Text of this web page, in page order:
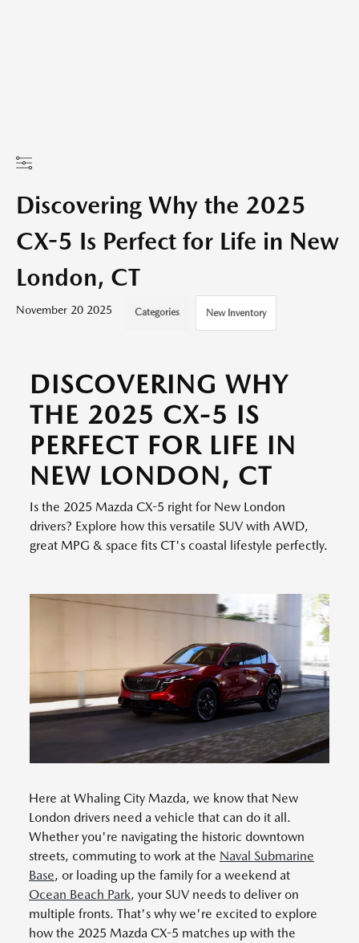
Discovering Why the 2025
CX-5 Is Perfect for Life in New
London, CT
November 20 2025 Categories New Inventory
DISCOVERING WHY
THE 2025 CX-5 IS
PERFECT FOR LIFE IN
NEW LONDON, CT
Is the 2025 Mazda CX-5 right for New London
drivers? Explore how this versatile SUV with AWD,
great MPG & space fits CT's coastal lifestyle perfectly.
Here at Whaling City Mazda, we know that New
London drivers need a vehicle that can do it all.
Whether you're navigating the historic downtown
streets, commuting to work at the Naval Submarine
Base, or loading up the family for a weekend at
Ocean Beach Park, your SUV needs to deliver on
multiple fronts. That's why we're excited to explore
how the 2025 Mazda CX-5 matches up with the